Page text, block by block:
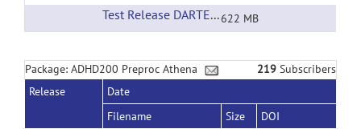
Test Release DARTEL VBM Data622 MB
Package: ADHD200 Preproc Athena 219 Subscribers
Release
Date
Filename
Size
DOI